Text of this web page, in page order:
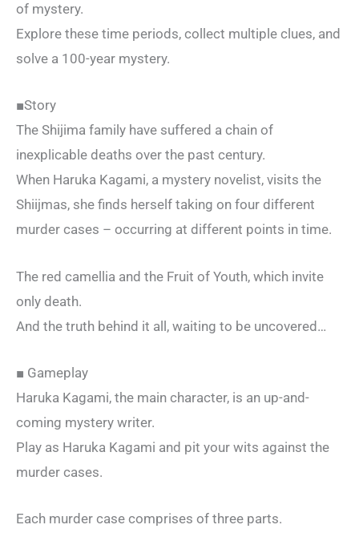
of mystery.
Explore these time periods, collect multiple clues, and
solve a 100-year mystery.
■Story
The Shijima family have suffered a chain of
inexplicable deaths over the past century.
When Haruka Kagami, a mystery novelist, visits the
Shiijmas, she finds herself taking on four different
murder cases – occurring at different points in time.
The red camellia and the Fruit of Youth, which invite
only death.
And the truth behind it all, waiting to be uncovered…
■ Gameplay
Haruka Kagami, the main character, is an up-and-
coming mystery writer.
Play as Haruka Kagami and pit your wits against the
murder cases.
Each murder case comprises of three parts.